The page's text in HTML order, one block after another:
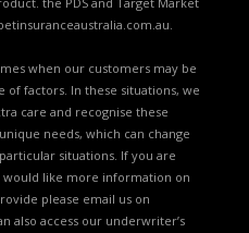
when our customers may be
factors. In these situations, we
care and recognise these
needs, which can change
situations. If you are
like more information on
please email us on
also access our underwriter’s